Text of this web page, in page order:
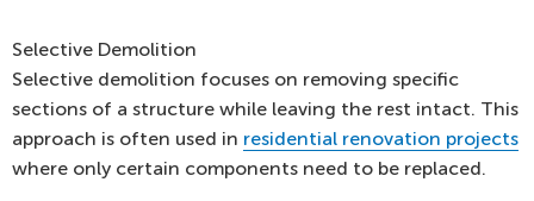
Selective Demolition
Selective demolition focuses on removing specific
sections of a structure while leaving the rest intact. This
approach is often used in residential renovation projects
where only certain components need to be replaced.